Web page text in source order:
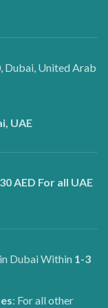
Dubai, United Arab
UAE
AED For all UAE
Dubai Within 1-3
: For all other